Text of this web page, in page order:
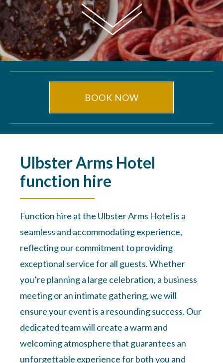
BOOK NOW
Ulbster Arms Hotel
function hire
Function hire at the Ulbster Arms Hotel is a
seamless and accommodating experience,
reflecting our commitment to providing
exceptional service for all guests. Whether
you’re planning a large celebration, a business
meeting or an intimate gathering, we will
ensure your event is a resounding success. Our
dedicated team will create a warm and
welcoming atmosphere that guarantees an
unforgettable experience for both you and